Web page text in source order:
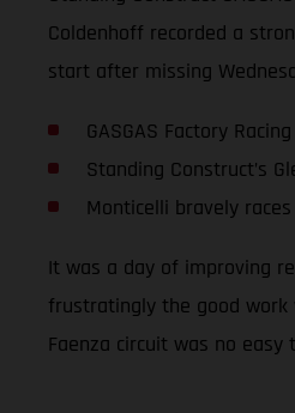
Coldenhoff recorded a
start after missing
GASGAS Factory
Standing Construct’s
Monticelli bravely
It was a day of improving
frustratingly the good
Faenza circuit was no